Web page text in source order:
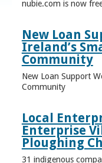
nubie.com is now
New Loan
Ireland’s
Community
New Loan Support
Community
Local
Enterprise
Ploughing
31 indigenous